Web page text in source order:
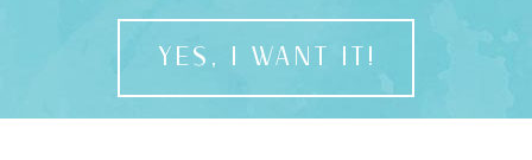
YES, I WANT IT!